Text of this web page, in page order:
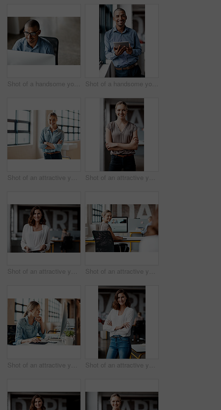
Shot of a handsome young businessman sitting alone in the office and using his computer Shot of a handsome young businessman standing alone in the office and using a digital tablet
Shot of an attractive young businesswoman standing alone in the office with her arms folded during the day Shot of an attractive young businesswoman standing alone in the office with her arms folded during the day
Shot of an attractive young businesswoman standing alone in the office and using a digital tablet Shot of an attractive young businesswoman sitting at her desk in the office
Shot of an attractive young businesswoman sitting alone in the office and looking contemplative while using her computer Shot of an attractive young businesswoman standing alone in the office with her arms folded during the day